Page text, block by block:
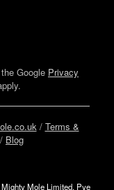
Google Privacy
/ Terms &
/ Blog
Mole Limited, Pye